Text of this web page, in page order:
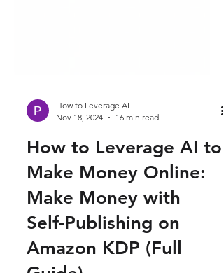
How to Leverage AI
Nov 18, 2024
16 min read
How to Leverage AI to
Make Money Online:
Make Money with
Self-Publishing on